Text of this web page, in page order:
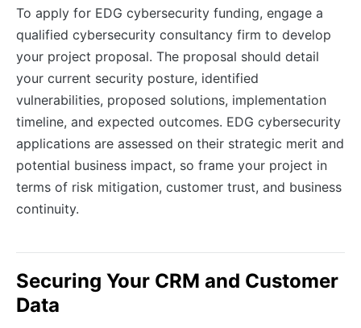
To apply for EDG cybersecurity funding, engage a
qualified cybersecurity consultancy firm to develop
your project proposal. The proposal should detail
your current security posture, identified
vulnerabilities, proposed solutions, implementation
timeline, and expected outcomes. EDG cybersecurity
applications are assessed on their strategic merit and
potential business impact, so frame your project in
terms of risk mitigation, customer trust, and business
continuity.
Securing Your CRM and Customer
Data